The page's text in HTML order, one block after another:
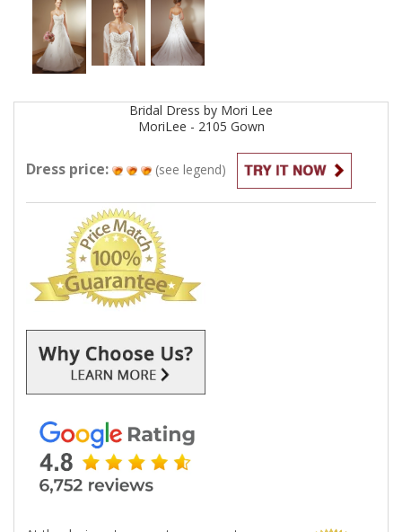
Bridal Dress by Mori Lee
MoriLee - 2105 Gown
Dress price: (see legend)